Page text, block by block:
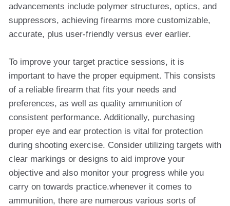
advancements include polymer structures, optics, and
suppressors, achieving firearms more customizable,
accurate, plus user-friendly versus ever earlier.
To improve your target practice sessions, it is
important to have the proper equipment. This consists
of a reliable firearm that fits your needs and
preferences, as well as quality ammunition of
consistent performance. Additionally, purchasing
proper eye and ear protection is vital for protection
during shooting exercise. Consider utilizing targets with
clear markings or designs to aid improve your
objective and also monitor your progress while you
carry on towards practice.whenever it comes to
ammunition, there are numerous various sorts of